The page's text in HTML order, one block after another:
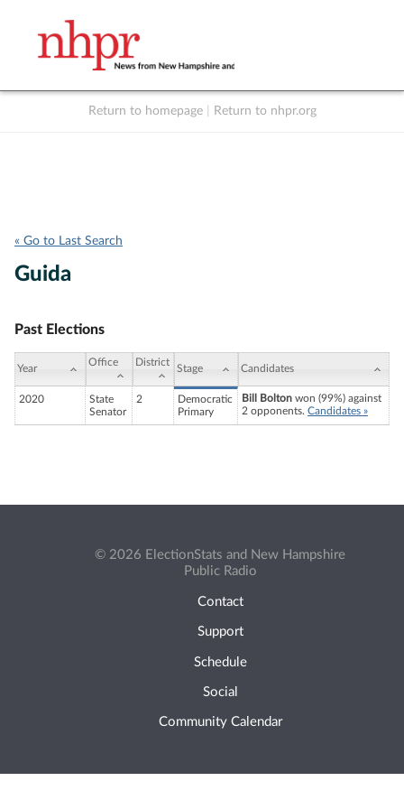
Return to homepage Return to nhpr.org
« Go to Last Search
Guida
Past Elections
Year
Office District
Stage Candidates
2020
State
Senator
2
Democratic
Primary
Bill Bolton won (99%) against
2 opponents. Candidates »
© 2026 ElectionStats and New Hampshire
Public Radio
Contact
Support
Schedule
Social
Community Calendar